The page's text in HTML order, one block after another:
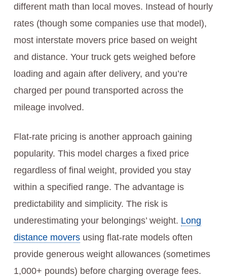
different math than local moves. Instead of hourly
rates (though some companies use that model),
most interstate movers price based on weight
and distance. Your truck gets weighed before
loading and again after delivery, and you’re
charged per pound transported across the
mileage involved.
Flat-rate pricing is another approach gaining
popularity. This model charges a fixed price
regardless of final weight, provided you stay
within a specified range. The advantage is
predictability and simplicity. The risk is
underestimating your belongings’ weight. Long
distance moversusing flat-rate models often
provide generous weight allowances (sometimes
1,000+ pounds) before charging overage fees.